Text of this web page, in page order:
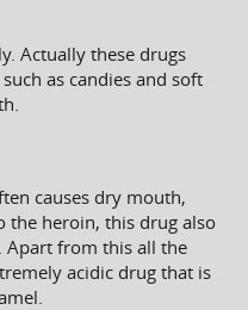
Actually these drugs
as candies and soft
causes dry mouth,
the heroin, this drug also
Apart from this all the
acidic drug that is